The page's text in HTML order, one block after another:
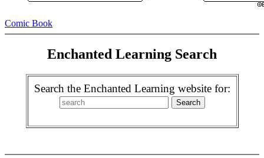
Comic Book
Enchanted Learning Search
Search the Enchanted Learning website for: